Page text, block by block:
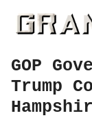
GOP
Trump